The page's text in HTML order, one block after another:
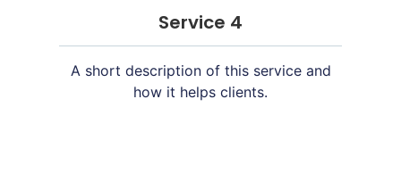
Service 4
A short description of this service and
how it helps clients.